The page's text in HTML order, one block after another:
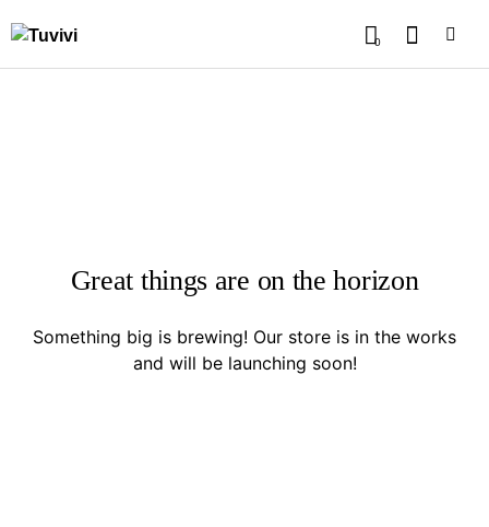
0
Great things are on the horizon
Something big is brewing! Our store is in the works
and will be launching soon!